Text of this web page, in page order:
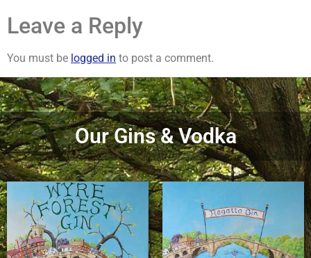
Leave a Reply
You must be logged in to post a comment.
Our Gins & Vodka